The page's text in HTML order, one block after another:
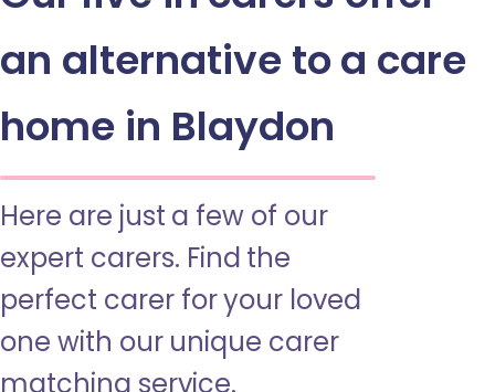
an alternative to a care
home in Blaydon
Here are just a few of our
expert carers. Find the
perfect carer for your loved
one with our unique carer
matching service.